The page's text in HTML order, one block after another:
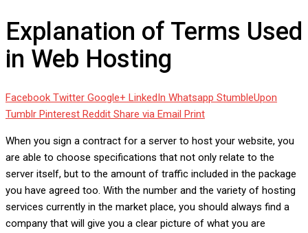
Explanation of Terms Used
in Web Hosting
Facebook Twitter Google+ LinkedIn Whatsapp StumbleUpon
Tumblr Pinterest Reddit Share via Email Print
When you sign a contract for a server to host your website, you
are able to choose specifications that not only relate to the
server itself, but to the amount of traffic included in the package
you have agreed too. With the number and the variety of hosting
services currently in the market place, you should always find a
company that will give you a clear picture of what you are